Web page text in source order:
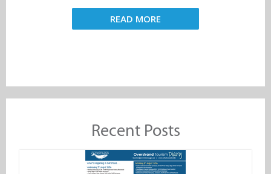
READ MORE
Recent Posts